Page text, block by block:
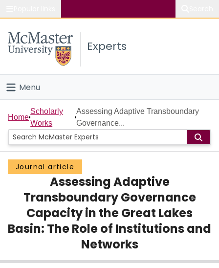
Study
Connect
Experts
Menu
Home
People
Groups
Scholarly Works
About
Login
Home
Scholarly
Works
Assessing Adaptive Transboundary
Governance...
Journal article
Assessing Adaptive
Transboundary Governance
Capacity in the Great Lakes
Basin: The Role of Institutions and
Networks